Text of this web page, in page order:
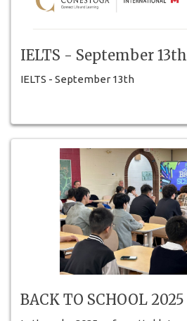
IELTS - September 13th
IELTS - September 13th
BACK TO SCHOOL 2025